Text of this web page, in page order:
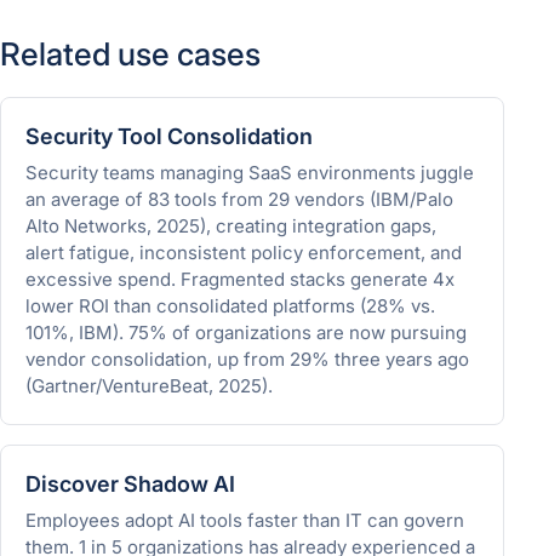
Related use cases
Security Tool Consolidation
Security teams managing SaaS environments juggle
an average of 83 tools from 29 vendors (IBM/Palo
Alto Networks, 2025), creating integration gaps,
alert fatigue, inconsistent policy enforcement, and
excessive spend. Fragmented stacks generate 4x
lower ROI than consolidated platforms (28% vs.
101%, IBM). 75% of organizations are now pursuing
vendor consolidation, up from 29% three years ago
(Gartner/VentureBeat, 2025).
Discover Shadow AI
Employees adopt AI tools faster than IT can govern
them. 1 in 5 organizations has already experienced a